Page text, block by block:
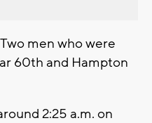
men who were
60th and Hampton
2:25 a.m. on